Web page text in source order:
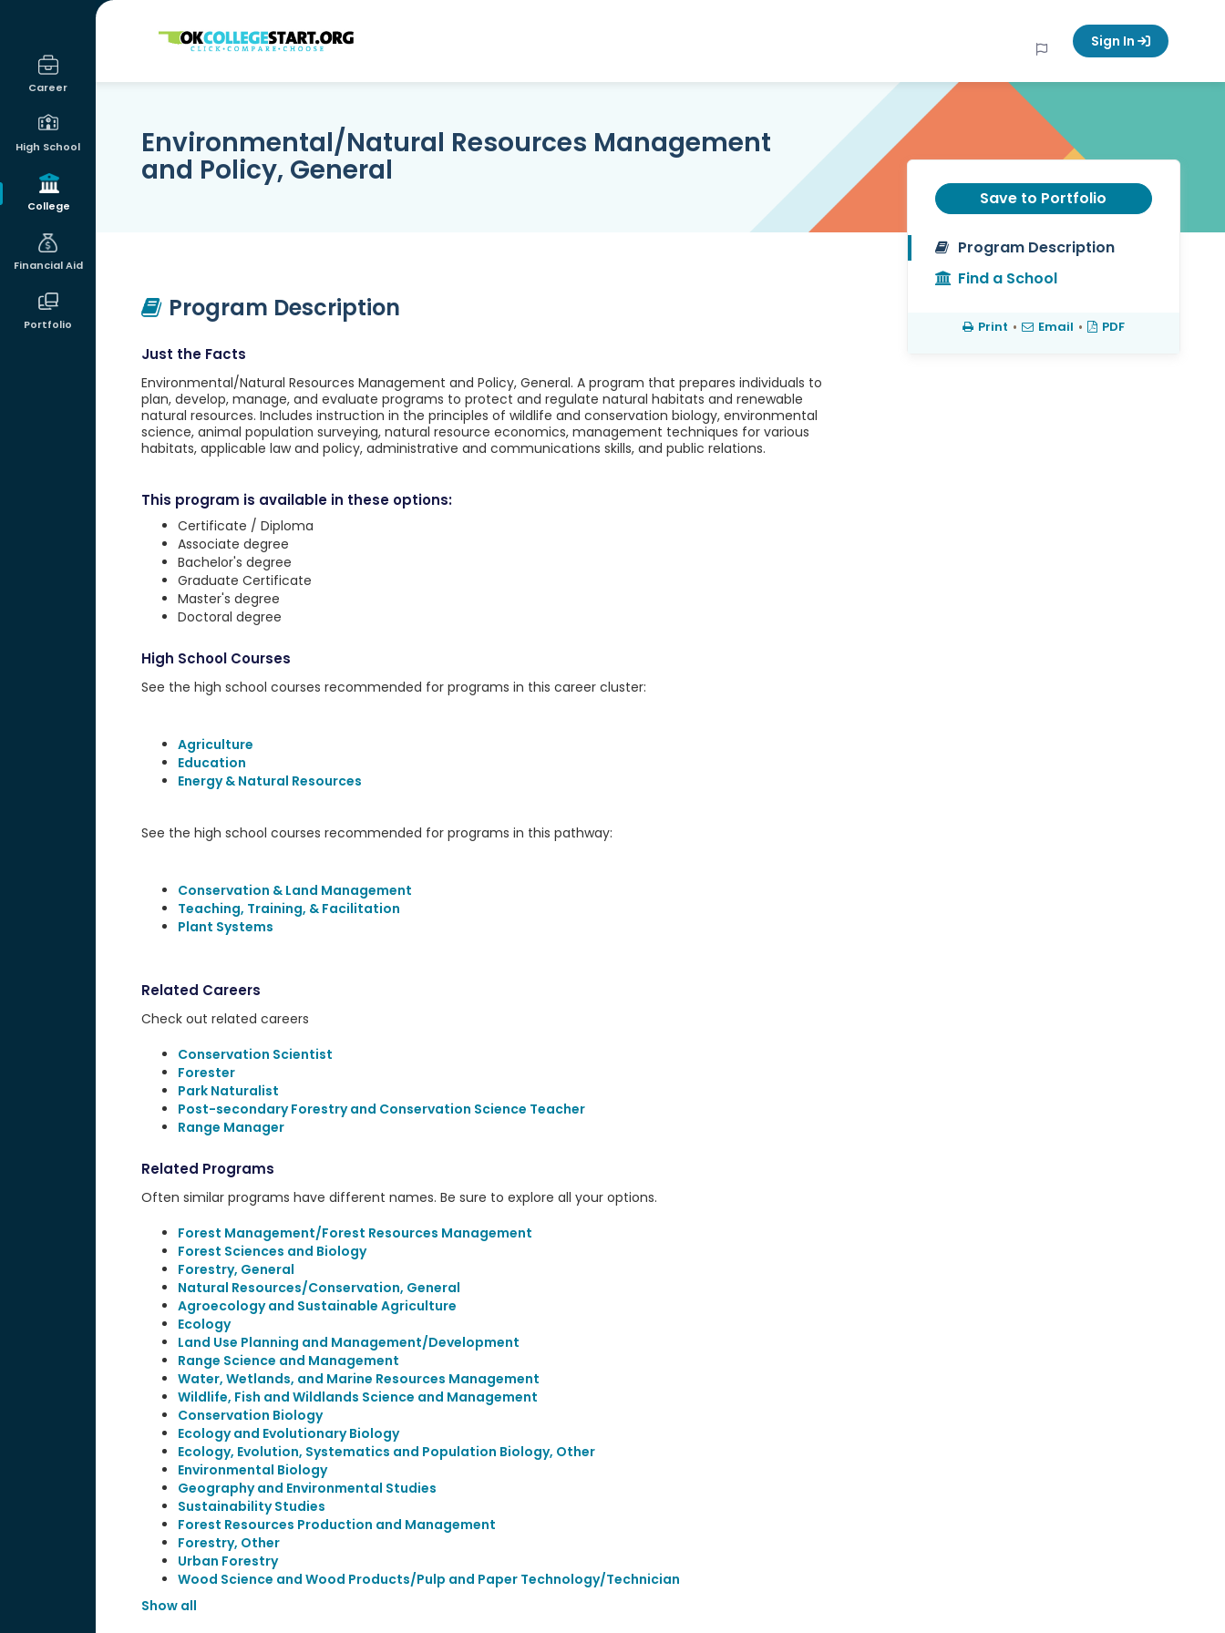
Career
High School
College
Financial Aid
Portfolio
OKcollegestart Sign In
Environmental/Natural Resources Management
and Policy, General
Program Description
Just the Facts
Environmental/Natural Resources Management and Policy, General. A program that prepares individuals to
plan, develop, manage, and evaluate programs to protect and regulate natural habitats and renewable
natural resources. Includes instruction in the principles of wildlife and conservation biology, environmental
science, animal population surveying, natural resource economics, management techniques for various
habitats, applicable law and policy, administrative and communications skills, and public relations.
This program is available in these options:
Certificate / Diploma
Associate degree
Bachelor's degree
Graduate Certificate
Master's degree
Doctoral degree
High School Courses
See the high school courses recommended for programs in this career cluster:
Agriculture
Education
Energy & Natural Resources
See the high school courses recommended for programs in this pathway:
Conservation & Land Management
Teaching, Training, & Facilitation
Plant Systems
Related Careers
Check out related careers
Conservation Scientist
Forester
Park Naturalist
Post-secondary Forestry and Conservation Science Teacher
Range Manager
Related Programs
Often similar programs have different names. Be sure to explore all your options.
Forest Management/Forest Resources Management
Forest Sciences and Biology
Forestry, General
Natural Resources/Conservation, General
Agroecology and Sustainable Agriculture
Ecology
Land Use Planning and Management/Development
Range Science and Management
Water, Wetlands, and Marine Resources Management
Wildlife, Fish and Wildlands Science and Management
Conservation Biology
Ecology and Evolutionary Biology
Ecology, Evolution, Systematics and Population Biology, Other
Environmental Biology
Geography and Environmental Studies
Sustainability Studies
Forest Resources Production and Management
Forestry, Other
Urban Forestry
Wood Science and Wood Products/Pulp and Paper Technology/Technician
Show all
Save to Portfolio
Program Description
Find a School
Print • Email • PDF